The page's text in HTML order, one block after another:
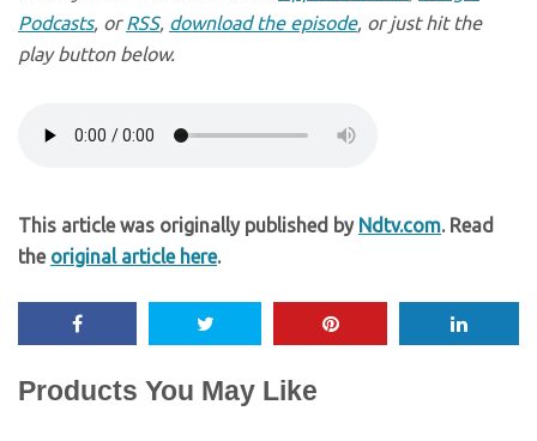
Podcasts, orRSS, download the episode, or just hit the
play button below.
This article was originally published by Ndtv.com. Read
the original article here.
Products You May Like